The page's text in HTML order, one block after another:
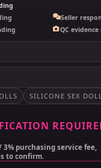
Seller
QC
SILICONE SEX
3% purchasing service fee,
to confirm.